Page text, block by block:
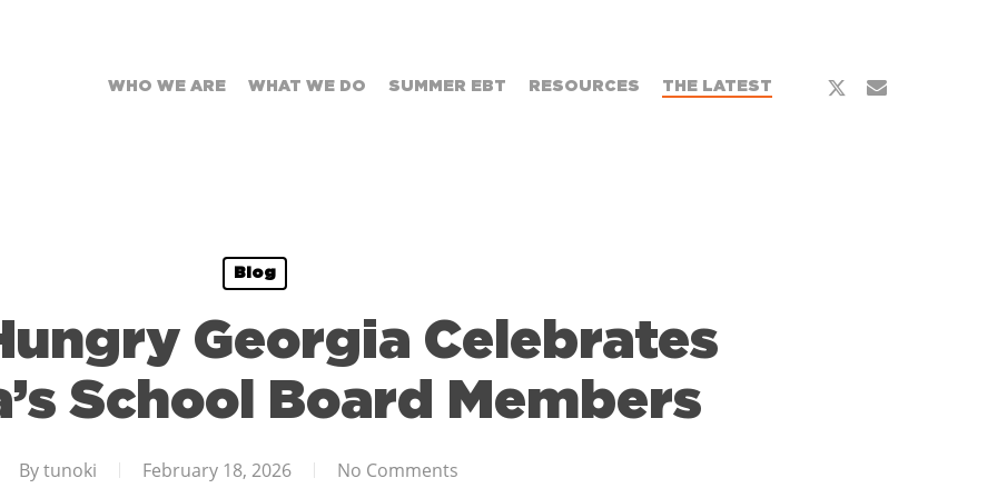
WHO WE ARE WHAT WE DO SUMMER EBT RESOURCES THE LATEST
x-
email
Blog
Georgia Celebrates
School Board Members
By tunoki February 18, 2026 No Comments